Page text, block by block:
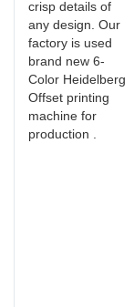
crisp details of
any design. Our
factory is used
brand new 6-
Color Heidelberg
Offset printing
machine for
production .